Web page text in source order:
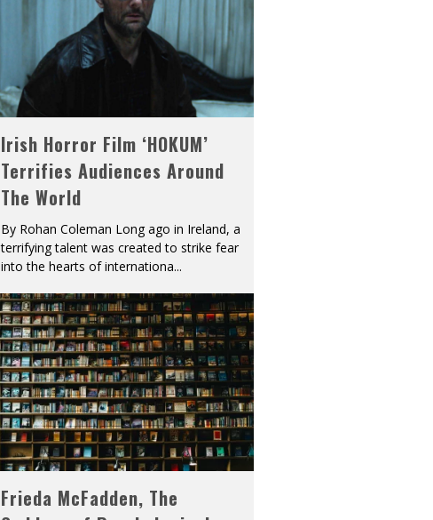
Irish Horror Film ‘HOKUM’
Terrifies Audiences Around
The World
By Rohan Coleman Long ago in Ireland, a
terrifying talent was created to strike fear
into the hearts of internationa...
Frieda McFadden, The